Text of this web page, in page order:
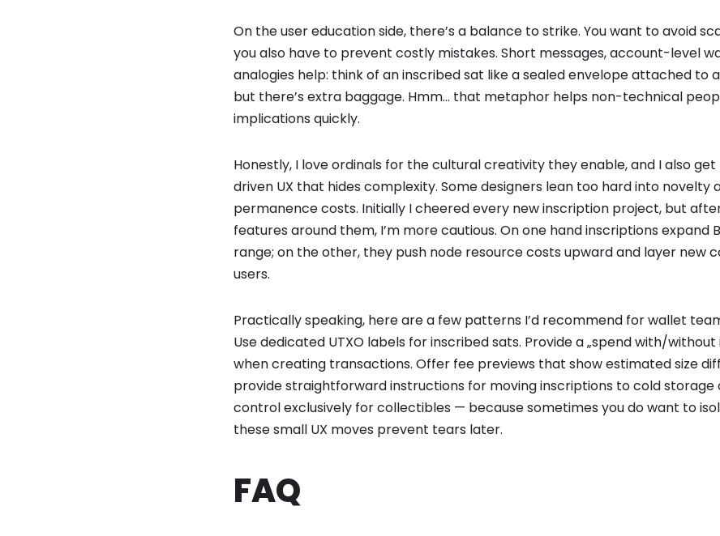
On the user education side, there’s a balance to strike. You want to avoid
you also have to prevent costly mistakes. Short messages, account-level
analogies help: think of an inscribed sat like a sealed envelope attached to
but there’s extra baggage. Hmm… that metaphor helps non-technical
implications quickly.
Honestly, I love ordinals for the cultural creativity they enable, and I also
driven UX that hides complexity. Some designers lean too hard into novelty
permanence costs. Initially I cheered every new inscription project, but
features around them, I’m more cautious. On one hand inscriptions expand
range; on the other, they push node resource costs upward and layer new
users.
Practically speaking, here are a few patterns I’d recommend for wallet
Use dedicated UTXO labels for inscribed sats. Provide a „spend with/
when creating transactions. Offer fee previews that show estimated size
provide straightforward instructions for moving inscriptions to cold storage
control exclusively for collectibles — because sometimes you do want to
these small UX moves prevent tears later.
FAQ